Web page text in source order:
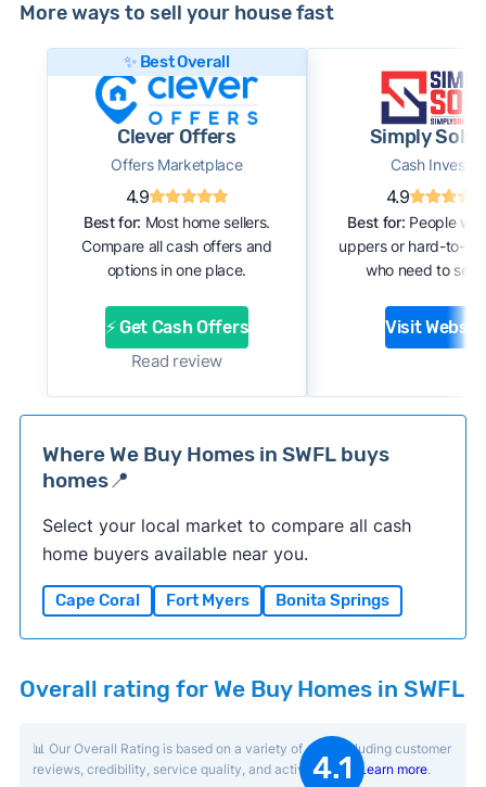
More ways to sell your house fast
✨ Best Overall
Clever Offers
Offers Marketplace
4.9
Best for: Most home sellers.
Compare all cash offers and
options in one place.
⚡ Get Cash Offers
Read review
Simply Sold
Cash Investor
4.9
Best for: People
uppers or hard-to-
who need to sell
Visit
Where We Buy Homes in SWFL buys
homes📍
Select your local market to compare all cash
home buyers available near you.
Cape Coral Fort Myers Bonita Springs
Overall rating for We Buy Homes in SWFL
📊 Our Overall Rating is based on a variety of data including customer
reviews, credibility, service quality, and activity level.
Learn more.
4.1